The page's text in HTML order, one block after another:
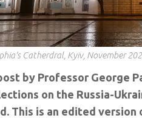
Catherdral, Kyiv, November
by Professor George
on the Russia-
This is an edited version